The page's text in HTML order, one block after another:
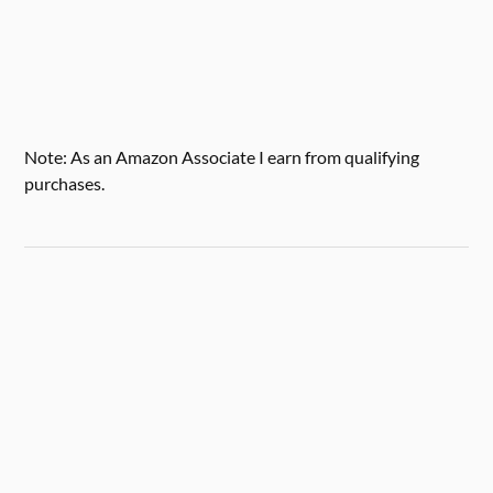
Note: As an Amazon Associate I earn from qualifying
purchases.